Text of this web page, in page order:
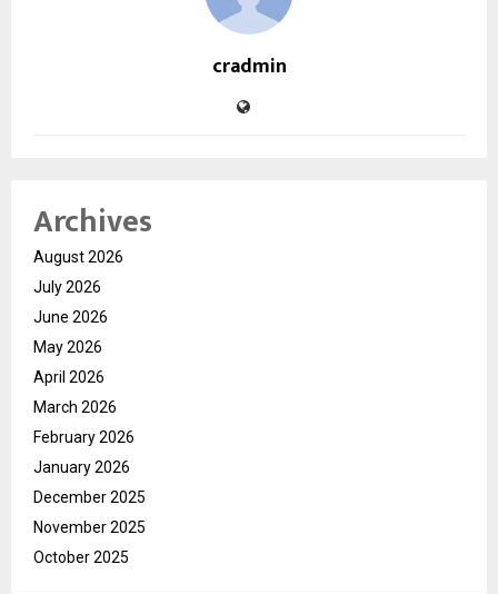
cradmin
Archives
August 2026
July 2026
June 2026
May 2026
April 2026
March 2026
February 2026
January 2026
December 2025
November 2025
October 2025